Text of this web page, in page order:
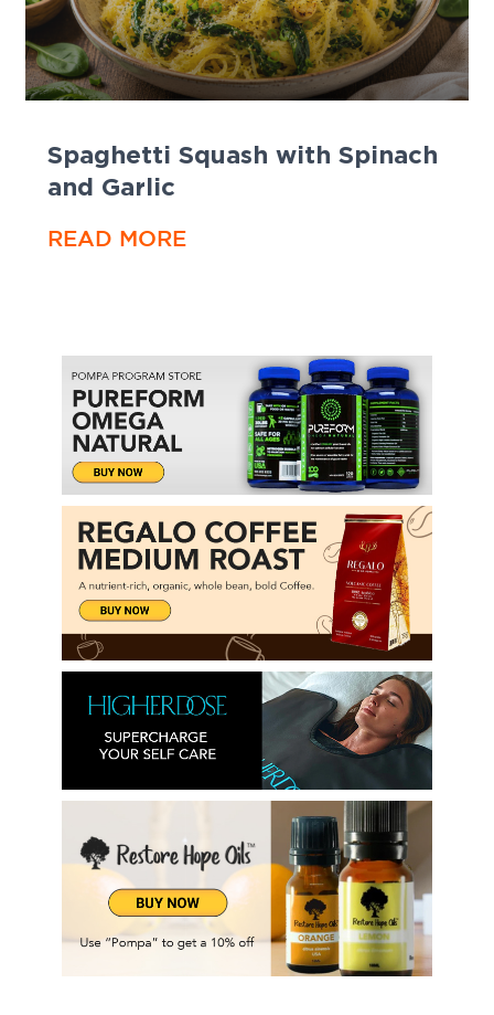
Spaghetti Squash with Spinach
and Garlic
READ MORE